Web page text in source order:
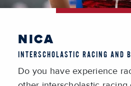
NICA
INTERSCHOLASTIC RACING AND
Do you have experience